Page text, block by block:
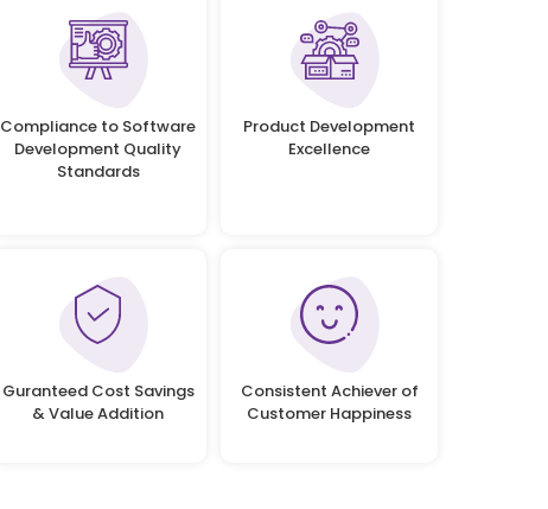
Compliance to Software
Development Quality
Standards
Product Development
Excellence
Guranteed Cost Savings
& Value Addition
Consistent Achiever of
Customer Happiness